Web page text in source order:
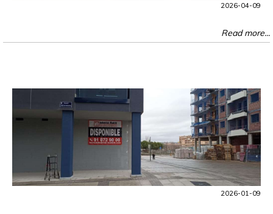
2026-04-09
Read more...
2026-01-09